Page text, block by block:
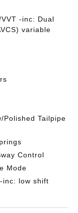
-inc: Dual
variable
Polished Tailpipe
Control
Mode
inc: low shift